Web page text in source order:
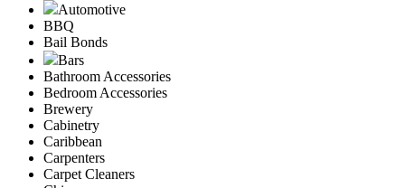
Automotive
BBQ
Bail Bonds
Bars
Bathroom Accessories
Bedroom Accessories
Brewery
Cabinetry
Caribbean
Carpenters
Carpet Cleaners